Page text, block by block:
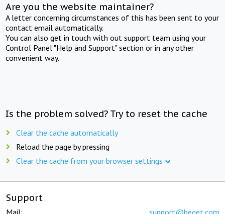
Are you the website maintainer?
A letter concerning circumstances of this has been sent to your
contact email automatically.
You can also get in touch with out support team using your
Control Panel "Help and Support" section or in any other
convenient way.
Is the problem solved? Try to reset the cache
Clear the cache automatically
Reload the page by pressing
Clear the cache from your browser settings
Support
Mail: support@beget.com